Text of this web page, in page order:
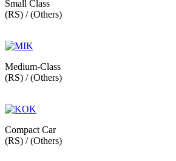
Small Class
(RS) / (Others)
Medium-Class
(RS) / (Others)
Compact Car
(RS) / (Others)